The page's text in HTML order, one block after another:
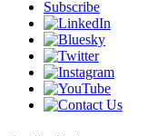
Subscribe